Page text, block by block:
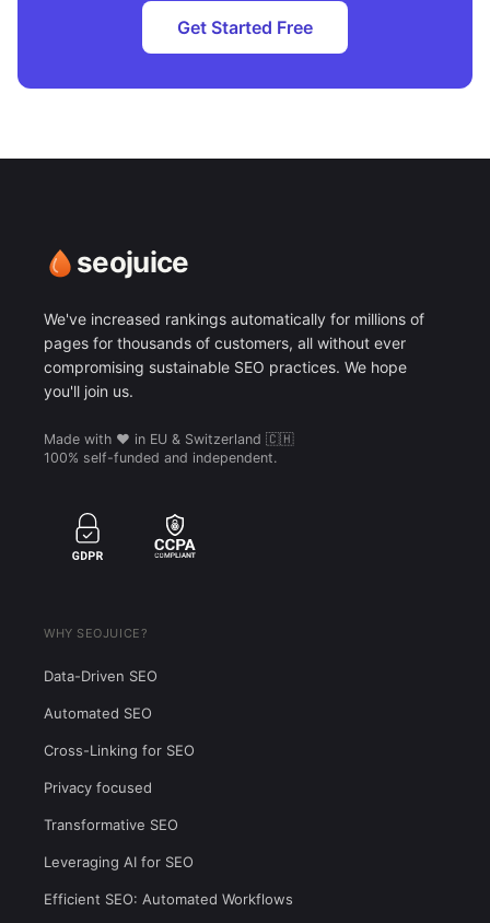
Get Started Free
seojuice
We've increased rankings automatically for millions of
pages for thousands of customers, all without ever
compromising sustainable SEO practices. We hope
you'll join us.
Made with ❤️ in EU & Switzerland 🇨🇭
100% self-funded and independent.
WHY SEOJUICE?
Data-Driven SEO
Automated SEO
Cross-Linking for SEO
Privacy focused
Transformative SEO
Leveraging AI for SEO
Efficient SEO: Automated Workflows